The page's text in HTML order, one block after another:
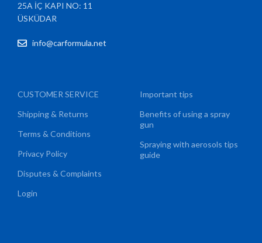
25A İÇ KAPI NO: 11
ÜSKÜDAR
info@carformula.net
CUSTOMER SERVICE
Shipping & Returns
Terms & Conditions
Privacy Policy
Disputes & Complaints
Login
Important tips
Benefits of using a spray
gun
Spraying with aerosols tips
guide